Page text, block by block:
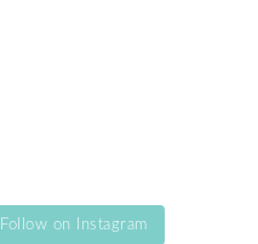
Follow on Instagram